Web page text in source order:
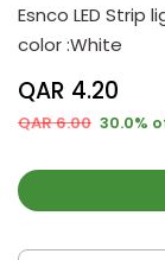
Esnco LED Strip
color :White
QAR 4.20
QAR 6.00 30.0%